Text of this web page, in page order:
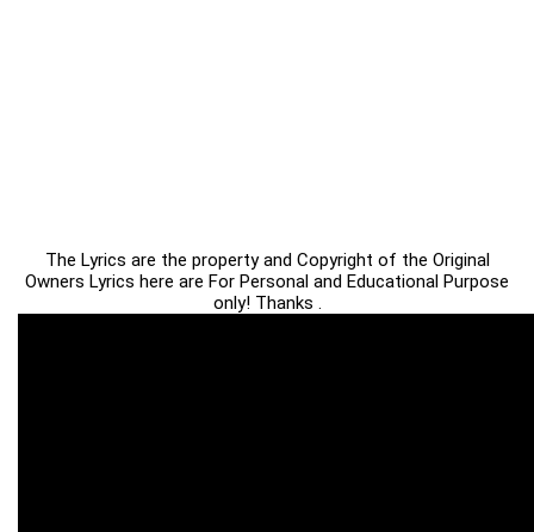
The Lyrics are the property and Copyright of the Original
Owners Lyrics here are For Personal and Educational Purpose
only! Thanks .